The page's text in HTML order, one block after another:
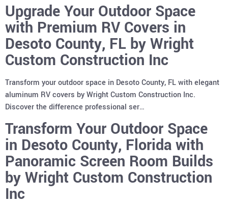
Upgrade Your Outdoor Space
with Premium RV Covers in
Desoto County, FL by Wright
Custom Construction Inc
Transform your outdoor space in Desoto County, FL with elegant
aluminum RV covers by Wright Custom Construction Inc.
Discover the difference professional ser…
Transform Your Outdoor Space
in Desoto County, Florida with
Panoramic Screen Room Builds
by Wright Custom Construction
Inc